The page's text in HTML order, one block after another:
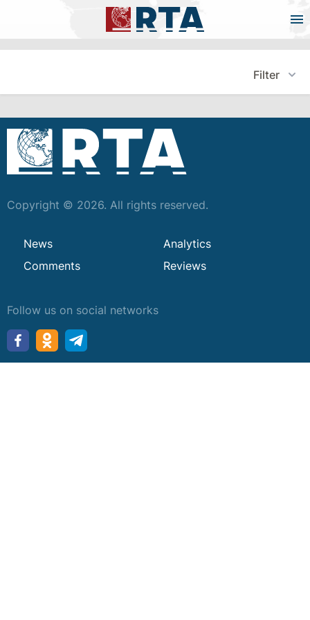
Filter
Copyright © 2026. All rights reserved.
News
Analytics
Comments
Reviews
Follow us on social networks